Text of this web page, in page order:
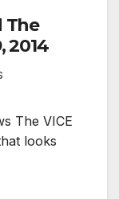
The
2014
The VICE
looks